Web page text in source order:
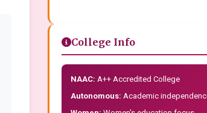
College Info
NAAC: A++ Accredited College
Autonomous: Academic